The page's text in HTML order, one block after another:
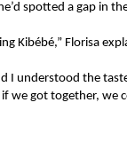
spotted a gap in
Kibébé,” Florisa
I understood the
we got together, we